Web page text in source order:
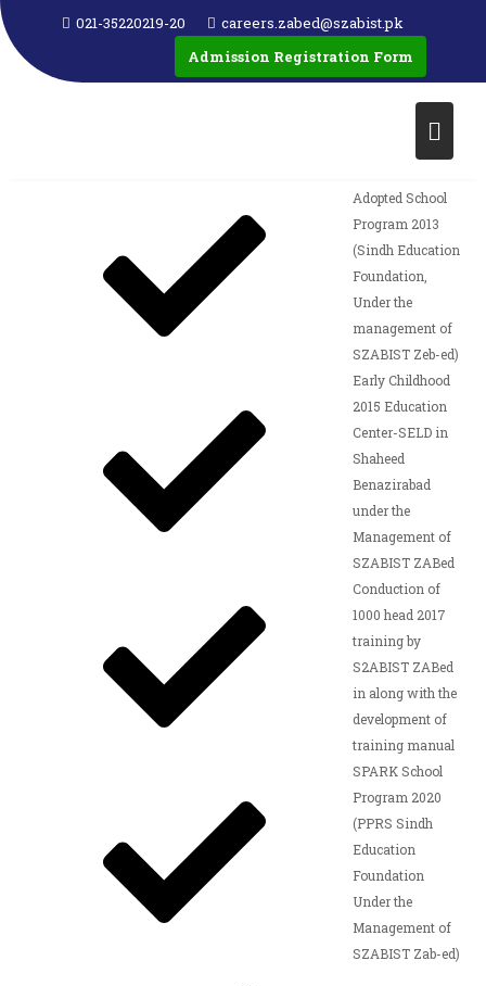
021-35220219-20
careers.zabed@szabist.pk
Admission Registration Form
Merit Scholarship
2012
collaboration with
Adopted School
Program 2013
(Sindh Education
Foundation,
Under the
management of
SZABIST Zeb-ed)
Early Childhood
2015 Education
Center-SELD in
Shaheed
Benazirabad
under the
Management of
SZABIST ZABed
Conduction of
1000 head 2017
training by
S2ABIST ZABed
in along with the
development of
training manual
SPARK School
Program 2020
(PPRS Sindh
Education
Foundation
Under the
Management of
SZABIST Zab-ed)